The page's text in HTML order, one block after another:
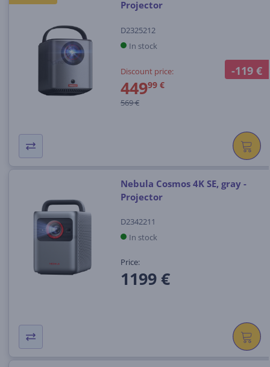
-119 €
Projector
D2325212
In stock
Discount price:
44999 €
569 €
Nebula Cosmos 4K SE, gray -
Projector
D2342211
In stock
Price:
1199 €